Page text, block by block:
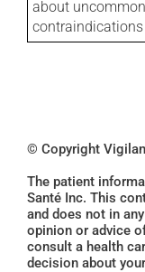
about
© Copyright
The patient
Santé Inc. This
and does not in
opinion or advice
consult a health
decision about